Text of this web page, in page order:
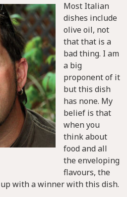
Most Italian
dishes include
olive oil, not
that that is a
bad thing. I am
a big
proponent of it
but this dish
has none. My
belief is that
when you
think about
food and all
the enveloping
flavours, the
with a winner with this dish.